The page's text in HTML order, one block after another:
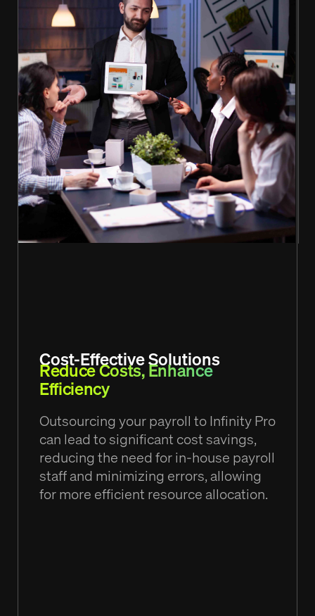
Cost-Effective Solutions
Reduce Costs, Enhance
Efficiency
Outsourcing your payroll to Infinity Pro
can lead to significant cost savings,
reducing the need for in-house payroll
staff and minimizing errors, allowing
for more efficient resource allocation.